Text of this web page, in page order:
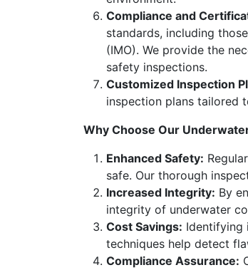
Compliance and
standards, including
(IMO). We provide the
safety inspections.
Customized Inspection
inspection plans tailored
Why Choose Our
Enhanced Safety:
safe. Our thorough
Increased Integrity: By
integrity of underwater
Cost Savings: Identifying
techniques help detect
Compliance Assurance: